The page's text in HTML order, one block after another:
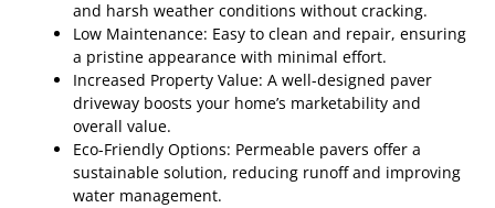
and harsh weather conditions without cracking.
Low Maintenance: Easy to clean and repair, ensuring
a pristine appearance with minimal effort.
Increased Property Value: A well-designed paver
driveway boosts your home’s marketability and
overall value.
Eco-Friendly Options: Permeable pavers offer a
sustainable solution, reducing runoff and improving
water management.